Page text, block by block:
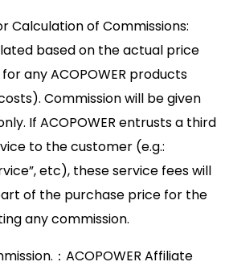
Calculation of Commissions:
based on the actual price
any ACOPOWER products
Commission will be given
If ACOPOWER entrusts a third
to the customer (e.g.:
etc), these service fees will
of the purchase price for the
any commission.
：ACOPOWER Affiliate